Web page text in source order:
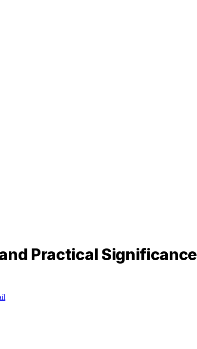
Practical Significance